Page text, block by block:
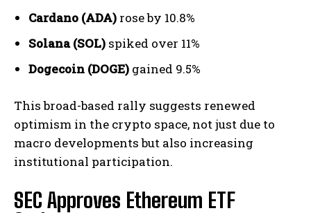
Cardano (ADA) rose by 10.8%
Solana (SOL) spiked over 11%
Dogecoin (DOGE) gained 9.5%
This broad-based rally suggests renewed
optimism in the crypto space, not just due to
macro developments but also increasing
institutional participation.
SEC Approves Ethereum ETF